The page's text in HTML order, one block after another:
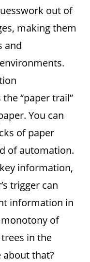
out of
making them
and
“paper trail”
You can
of paper
of automation.
information,
trigger can
information in
of
in the
about that?